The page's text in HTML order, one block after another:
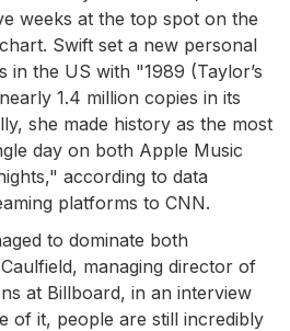
weeks at the top spot on the
Swift set a new personal
in the US with "1989 (Taylor’s
1.4 million copies in its
she made history as the most
day on both Apple Music
according to data
platforms to CNN.
to dominate both
managing director of
at Billboard, in an interview
of it, people are still incredibly